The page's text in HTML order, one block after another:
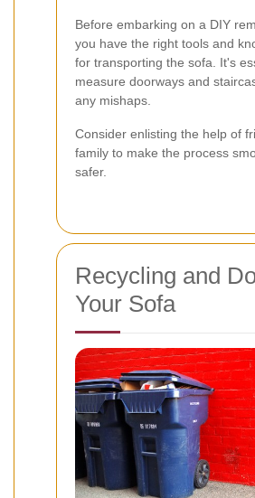
Before embarking on a DIY
you have the right tools and
for transporting the sofa. It's
measure doorways and
any mishaps.
Consider enlisting the help of
family to make the process
safer.
Recycling and
Your Sofa